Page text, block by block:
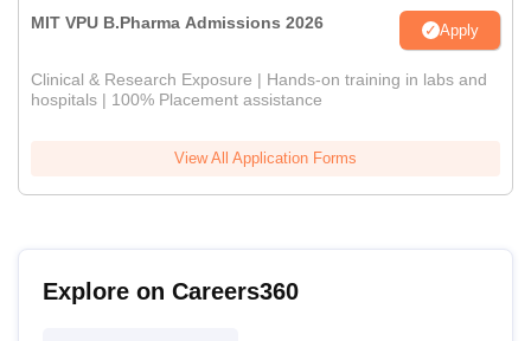
MIT VPU B.Pharma Admissions 2026 Apply
Clinical & Research Exposure | Hands-on training in labs and
hospitals | 100% Placement assistance
View All Application Forms
Explore on Careers360